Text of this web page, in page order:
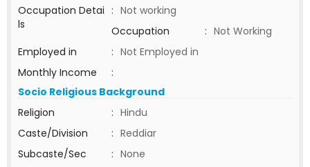
Occupation Detai
ls
: Not working
Occupation
: Not Working
Employed in
: Not Employed in
Monthly Income
:
Socio Religious Background
Religion
: Hindu
Caste/Division
: Reddiar
Subcaste/Sec
: None